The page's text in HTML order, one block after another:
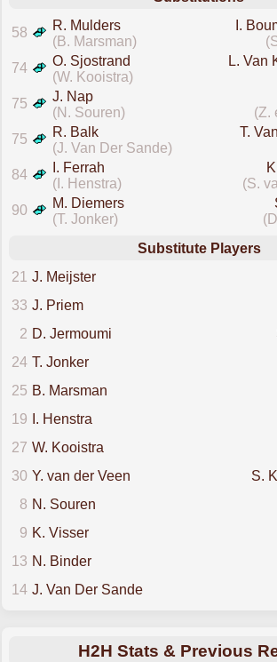
58
R. Mulders
(B. Marsman)
I.
74
O. Sjostrand
(W. Kooistra)
L. Van
75
J. Nap
(N. Souren)
(Z.
75
R. Balk
(J. Van Der Sande)
T.
84
I. Ferrah
(I. Henstra)
(S.
90
M. Diemers
(T. Jonker)
Substitute Players
21
J. Meijster
33 J. Priem
2 D. Jermoumi
24 T. Jonker
25 B. Marsman
19
I. Henstra
27 W. Kooistra
30 Y. van der Veen
S.
8 N. Souren
9 K. Visser
13 N. Binder
14 J. Van Der Sande
H2H Stats & Previous